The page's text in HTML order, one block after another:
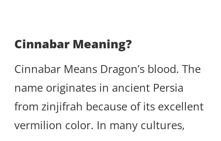
Cinnabar Meaning?
Cinnabar Means Dragon’s blood. The
name originates in ancient Persia
from zinjifrah because of its excellent
vermilion color. In many cultures,